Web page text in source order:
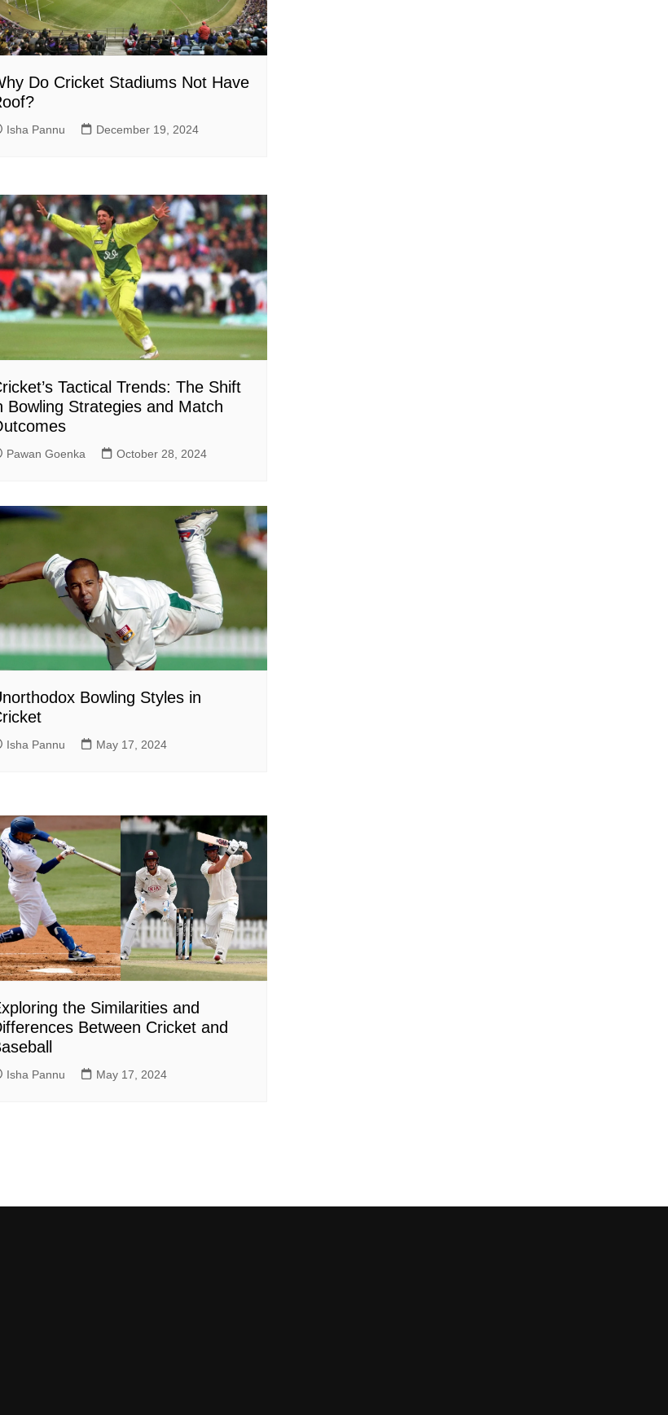
Do Cricket Stadiums Not Have
Isha Pannu December 19, 2024
Tactical Trends: The Shift
Bowling Strategies and Match
Pawan Goenka October 28, 2024
Bowling Styles in
Isha Pannu May 17, 2024
the Similarities and
Between Cricket and
Isha Pannu May 17, 2024